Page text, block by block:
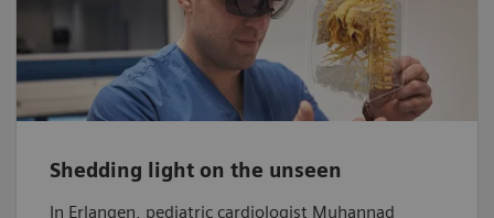
Shedding light on the unseen
In Erlangen, pediatric cardiologist Muhannad